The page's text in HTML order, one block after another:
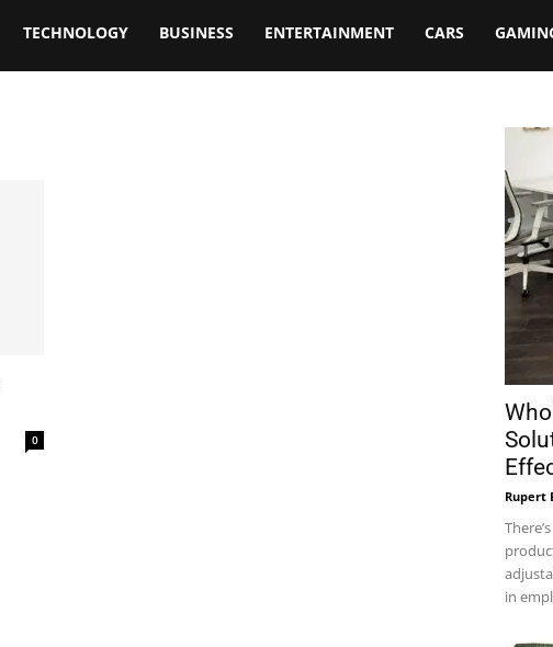
TECHNOLOGY BUSINESS ENTERTAINMENT CARS
0
Rupert
in